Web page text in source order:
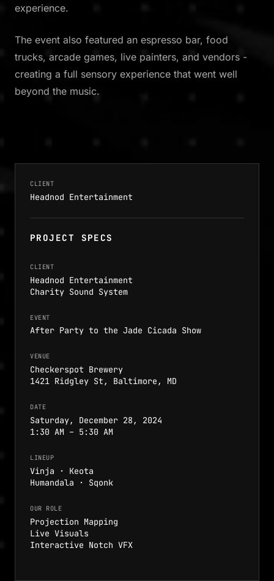
experience.
The event also featured an espresso bar, food
trucks, arcade games, live painters, and vendors -
creating a full sensory experience that went well
beyond the music.
CLIENT
Headnod Entertainment
PROJECT SPECS
CLIENT
Headnod Entertainment
Charity Sound System
EVENT
After Party to the Jade Cicada Show
VENUE
Checkerspot Brewery
1421 Ridgley St, Baltimore, MD
DATE
Saturday, December 28, 2024
1:30 AM – 5:30 AM
LINEUP
Vinja · Keota
Humandala · Sqonk
OUR ROLE
Projection Mapping
Live Visuals
Interactive Notch VFX